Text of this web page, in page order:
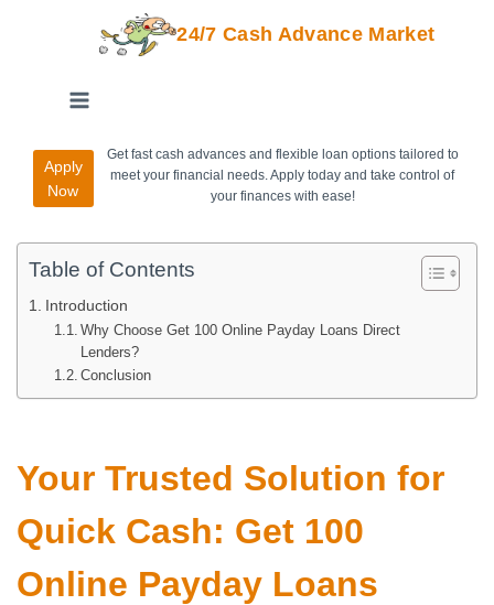
24/7 Cash Advance Market
Apply
Now
Get fast cash advances and flexible loan options tailored to
meet your financial needs. Apply today and take control of
your finances with ease!
Table of Contents
Introduction
Why Choose Get 100 Online Payday Loans Direct
Lenders?
Conclusion
Your Trusted Solution for
Quick Cash: Get 100
Online Payday Loans